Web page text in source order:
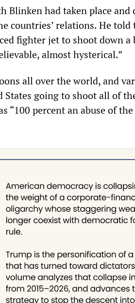
Blinken had taken place and
countries’ relations. He told
fighter jet to shoot down a
almost hysterical.”
all over the world, and
States going to shoot all of
“100 percent an abuse of